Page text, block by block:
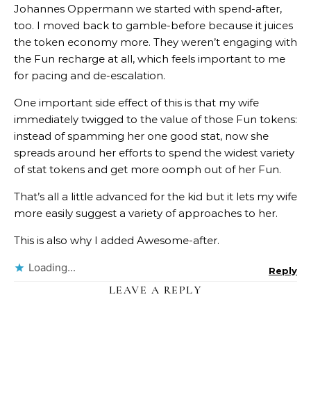
Johannes Oppermann we started with spend-after,
too. I moved back to gamble-before because it juices
the token economy more. They weren’t engaging with
the Fun recharge at all, which feels important to me
for pacing and de-escalation.
One important side effect of this is that my wife
immediately twigged to the value of those Fun tokens:
instead of spamming her one good stat, now she
spreads around her efforts to spend the widest variety
of stat tokens and get more oomph out of her Fun.
That’s all a little advanced for the kid but it lets my wife
more easily suggest a variety of approaches to her.
This is also why I added Awesome-after.
Loading... Reply
LEAVE A REPLY